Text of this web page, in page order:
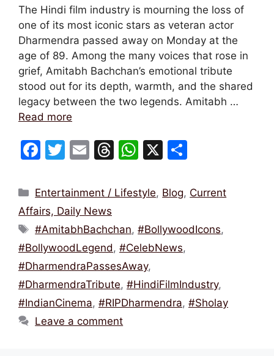
The Hindi film industry is mourning the loss of
one of its most iconic stars as veteran actor
Dharmendra passed away on Monday at the
age of 89. Among the many voices that rose in
grief, Amitabh Bachchan’s emotional tribute
stood out for its depth, warmth, and the shared
legacy between the two legends. Amitabh …
Read more
F
c
e
b
o
o
k
T
itt
er
E
ai
l
T
e
d
s
W
at
A
p
p
X
ar
Categories
Entertainment / Lifestyle, Blog, Current
Affairs, Daily News
Tags
#AmitabhBachchan,#BollywoodIcons,
#BollywoodLegend, #CelebNews,
#DharmendraPassesAway,
#DharmendraTribute, #HindiFilmIndustry,
#IndianCinema, #RIPDharmendra, #Sholay
Leave a comment